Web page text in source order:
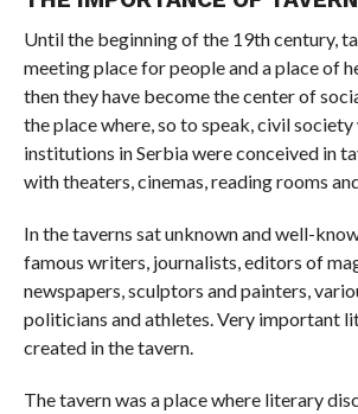
Until the beginning of the 19th century,
meeting place for people and a place of
then they have become the center of
the place where, so to speak, civil
institutions in Serbia were conceived in
with theaters, cinemas, reading rooms
In the taverns sat unknown and well-
famous writers, journalists, editors of
newspapers, sculptors and painters,
politicians and athletes. Very important
created in the tavern.
The tavern was a place where literary